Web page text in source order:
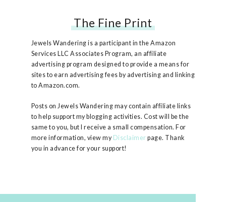
Free People Ruby Jacket
The Fine Print
Jewels Wandering is a participant in the Amazon
Services LLC Associates Program, an affiliate
advertising program designed to provide a means for
sites to earn advertising fees by advertising and linking
to Amazon.com.
Posts on Jewels Wandering may contain affiliate links
to help support my blogging activities. Cost will be the
same to you, but I receive a small compensation. For
more information, view my Disclaimer page. Thank
you in advance for your support!